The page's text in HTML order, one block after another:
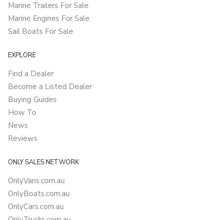
Marine Trailers For Sale
Marine Engines For Sale
Sail Boats For Sale
EXPLORE
Find a Dealer
Become a Listed Dealer
Buying Guides
How To
News
Reviews
ONLY SALES NETWORK
OnlyVans.com.au
OnlyBoats.com.au
OnlyCars.com.au